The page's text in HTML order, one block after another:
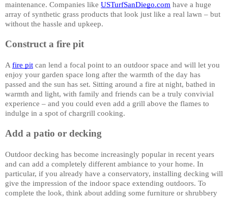
maintenance. Companies like USTurfSanDiego.com have a huge
array of synthetic grass products that look just like a real lawn – but
without the hassle and upkeep.
Construct a fire pit
A fire pit can lend a focal point to an outdoor space and will let you
enjoy your garden space long after the warmth of the day has
passed and the sun has set. Sitting around a fire at night, bathed in
warmth and light, with family and friends can be a truly convivial
experience – and you could even add a grill above the flames to
indulge in a spot of chargrill cooking.
Add a patio or decking
Outdoor decking has become increasingly popular in recent years
and can add a completely different ambiance to your home. In
particular, if you already have a conservatory, installing decking will
give the impression of the indoor space extending outdoors. To
complete the look, think about adding some furniture or shrubbery